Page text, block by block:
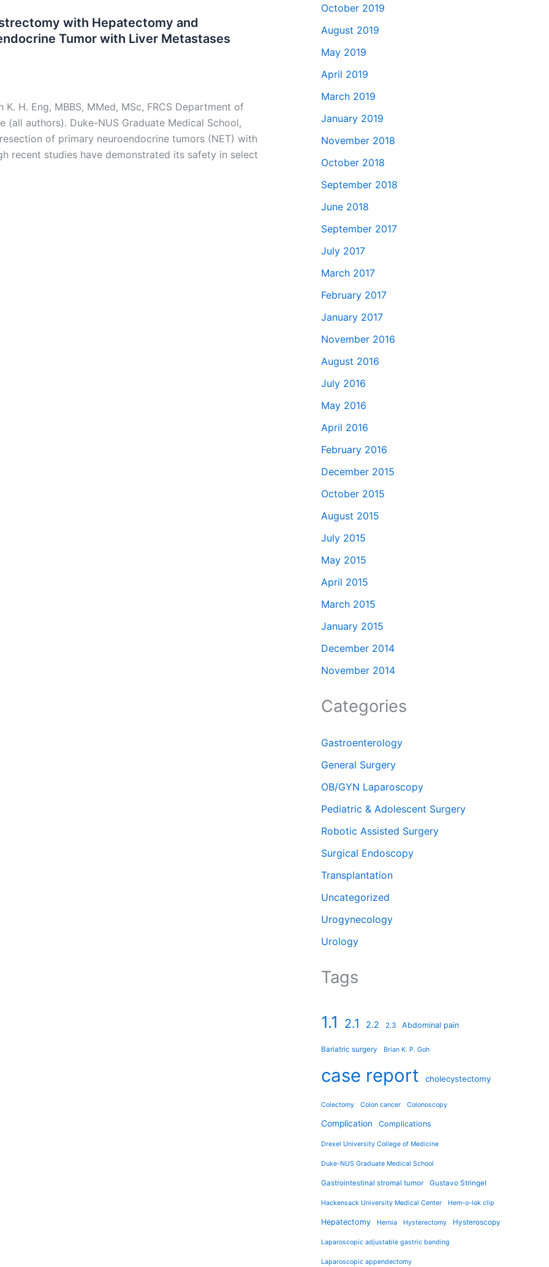
with Hepatectomy and
Tumor with Liver Metastases
K. H. Eng, MBBS, MMed, MSc, FRCS Department of
(all authors). Duke-NUS Graduate Medical School,
of primary neuroendocrine tumors (NET) with
recent studies have demonstrated its safety in select
October 2019
August 2019
May 2019
April 2019
March 2019
January 2019
November 2018
October 2018
September 2018
June 2018
September 2017
July 2017
March 2017
February 2017
January 2017
November 2016
August 2016
July 2016
May 2016
April 2016
February 2016
December 2015
October 2015
August 2015
July 2015
May 2015
April 2015
March 2015
January 2015
December 2014
November 2014
Categories
Gastroenterology
General Surgery
OB/GYN Laparoscopy
Pediatric & Adolescent Surgery
Robotic Assisted Surgery
Surgical Endoscopy
Transplantation
Uncategorized
Urogynecology
Urology
Tags
1.1 2.1 2.2 2.3 Abdominal pain
Bariatric surgery Brian K. P. Goh
case report cholecystectomy
Colectomy Colon cancer Colonoscopy
Complication Complications
Drexel University College of Medicine
Duke-NUS Graduate Medical School
Gastrointestinal stromal tumor Gustavo Stringel
Hackensack University Medical Center Hem-o-lok clip
Hepatectomy Hernia Hysterectomy Hysteroscopy
Laparoscopic adjustable gastric banding
Laparoscopic appendectomy